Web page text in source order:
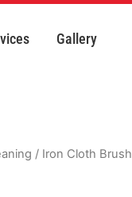
Gallery
/ Iron Cloth Brush